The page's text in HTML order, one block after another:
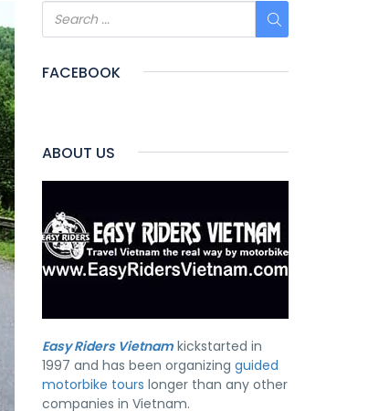
FACEBOOK
ABOUT US
Easy Riders Vietnam kickstarted in
1997 and has been organizing guided
motorbike tours longer than any other
companies in Vietnam.